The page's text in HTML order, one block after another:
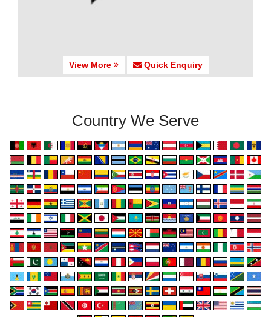
View More Quick Enquiry
Country We Serve